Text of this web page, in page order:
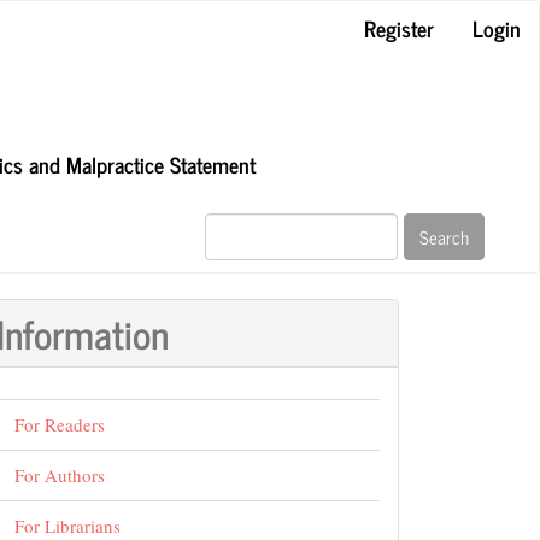
Register
Login
and Malpractice Statement
Search
For Readers
For Authors
For Librarians